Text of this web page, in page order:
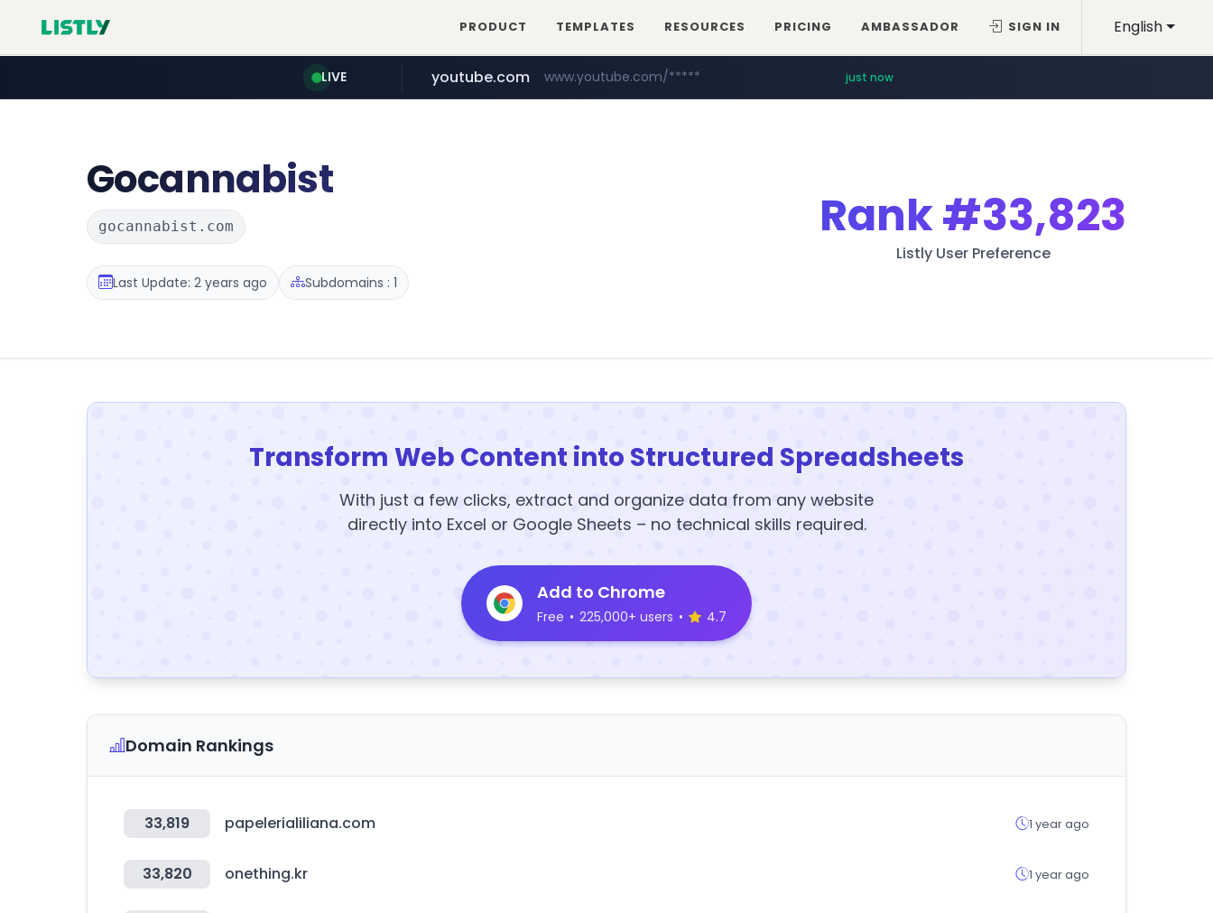
English
PRODUCT TEMPLATES RESOURCES PRICING AMBASSADOR SIGN IN
LIVE youtube.com www.youtube.com/***** just now
Gocannabist
gocannabist.com
Last Update: 2 years ago Subdomains : 1
Rank#33,823
Listly User Preference
Transform Web Content into Structured Spreadsheets
With just a few clicks, extract and organize data from any website
directly into Excel or Google Sheets – no technical skills required.
Add to Chrome
Free • 225,000+ users • 4.7
Domain Rankings
33,819 papelerialiliana.com 1 year ago
33,820 onething.kr 1 year ago